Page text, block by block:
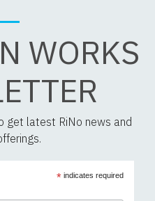
WORKS
get latest RiNo news and
*indicates required